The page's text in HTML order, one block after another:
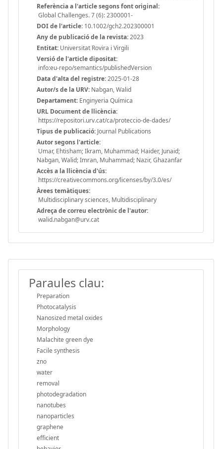
Referència a l'article segons font original:
Global Challenges. 7 (6): 2300001-
DOI de l'article: 10.1002/gch2.202300001
Any de publicació de la revista:2023
Entitat: Universitat Rovira i Virgili
Versió de l'article dipositat:
info:eu-repo/semantics/publishedVersion
Data d'alta del registre:2025-01-28
Autor/s de la URV: Nabgan, Walid
Departament: Enginyeria Química
URL Document de llicència:
https://repositori.urv.cat/ca/proteccio-de-dades/
Tipus de publicació: Journal Publications
Autor segons l'article:
Umar, Ehtisham; Ikram, Muhammad; Haider, Junaid;
Nabgan, Walid; Imran, Muhammad; Nazir, Ghazanfar
Accès a la llicència d'ús:
https://creativecommons.org/licenses/by/3.0/es/
Àrees temàtiques:
Multidisciplinary sciences, Multidisciplinary
Adreça de correu electrònic de l'autor:
walid.nabgan@urv.cat
Paraules clau:
Preparation
Photocatalysis
Nanosized metal oxides
Morphology
Malachite green dye
Facile synthesis
zno
water
removal
photodegradation
nanotubes
nanoparticles
graphene
efficient